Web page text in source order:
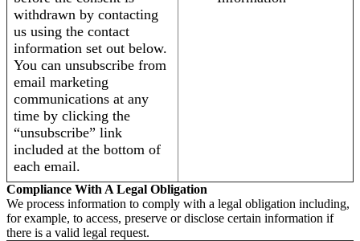
withdrawn by contacting
us using the contact
information set out below.
You can unsubscribe from
email marketing
communications at any
time by clicking the
“unsubscribe” link
included at the bottom of
each email.
Compliance With A Legal Obligation
We process information to comply with a legal obligation including,
for example, to access, preserve or disclose certain information if
there is a valid legal request.